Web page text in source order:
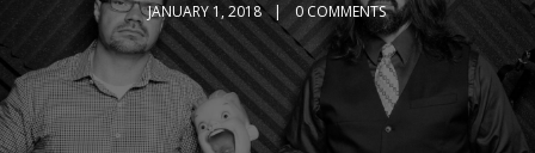
JANUARY 1, 2018 0 COMMENTS